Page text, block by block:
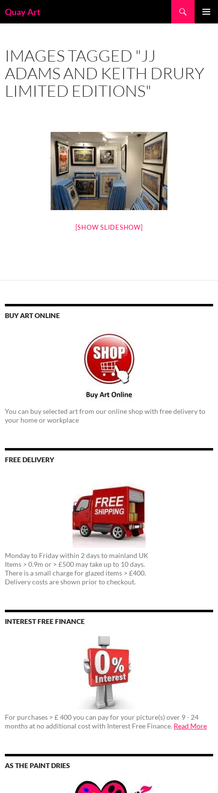
toQuay Art
IMAGES TAGGED "JJ
ADAMS AND KEITH DRURY
LIMITED EDITIONS"
[SHOW SLIDESHOW]
BUY ART ONLINE
You can buy selected art from our online shop with free delivery to
your home or workplace
FREE DELIVERY
Monday to Friday within 2 days to mainland UK
Items > 0.9m or > £500 may take up to 10 days.
There is a small charge for glazed items > £400.
Delivery costs are shown prior to checkout.
INTEREST FREE FINANCE
For purchases > £ 400 you can pay for your picture(s) over 9 - 24
months at no additional cost with Interest Free Finance. Read More
AS THE PAINT DRIES